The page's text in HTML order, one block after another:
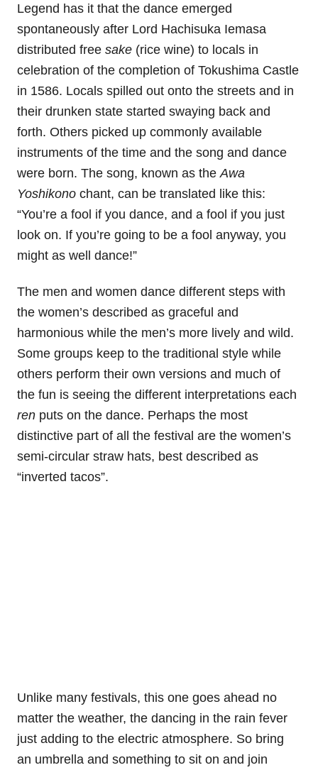
Legend has it that the dance emerged
spontaneously after Lord Hachisuka Iemasa
distributed free sake (rice wine) to locals in
celebration of the completion of Tokushima Castle
in 1586. Locals spilled out onto the streets and in
their drunken state started swaying back and
forth. Others picked up commonly available
instruments of the time and the song and dance
were born. The song, known as the Awa
Yoshikono chant, can be translated like this:
“You’re a fool if you dance, and a fool if you just
look on. If you’re going to be a fool anyway, you
might as well dance!”
The men and women dance different steps with
the women’s described as graceful and
harmonious while the men’s more lively and wild.
Some groups keep to the traditional style while
others perform their own versions and much of
the fun is seeing the different interpretations each
ren puts on the dance. Perhaps the most
distinctive part of all the festival are the women’s
semi-circular straw hats, best described as
“inverted tacos”.
Unlike many festivals, this one goes ahead no
matter the weather, the dancing in the rain fever
just adding to the electric atmosphere. So bring
an umbrella and something to sit on and join